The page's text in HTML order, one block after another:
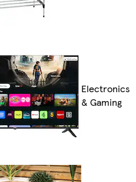
Electronics
& Gaming